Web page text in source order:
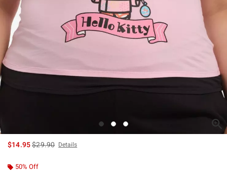
$14.95is sales price, the original price is
$29.90 Details
50% Off